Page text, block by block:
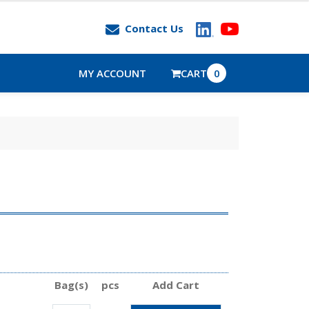
Contact Us
MY ACCOUNT CART 0
Bag(s) pcs
Add Cart